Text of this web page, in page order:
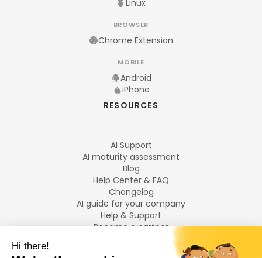
Linux
BROWSER
Chrome Extension
MOBILE
Android
iPhone
RESOURCES
AI Support
AI maturity assessment
Blog
Help Center & FAQ
Changelog
AI guide for your company
Help & Support
Become a partner
LANGUAGES